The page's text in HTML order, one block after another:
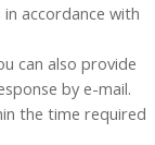
accordance with
can also provide
by e-mail.
the time required